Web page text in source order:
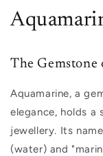
The Gemstone
Aquamarine, a
elegance, holds a
jewellery. Its
(water) and